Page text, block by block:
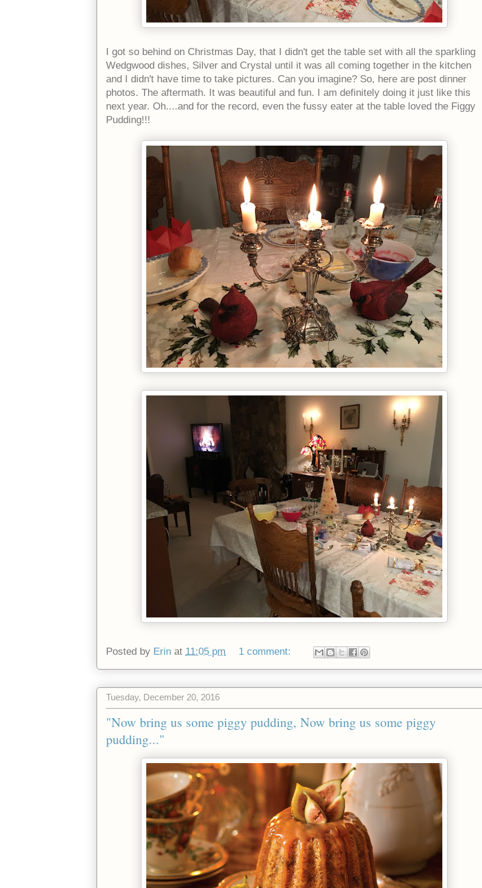
I got so behind on Christmas Day, that I didn't get the table set with all the sparkling
Wedgwood dishes, Silver and Crystal until it was all coming together in the kitchen
and I didn't have time to take pictures. Can you imagine? So, here are post dinner
photos. The aftermath. It was beautiful and fun. I am definitely doing it just like this
next year. Oh....and for the record, even the fussy eater at the table loved the Figgy
Pudding!!!
Posted by Erin at 11:05 pm 1 comment:
Tuesday, December 20, 2016
"Now bring us some piggy pudding, Now bring us some piggy
pudding..."